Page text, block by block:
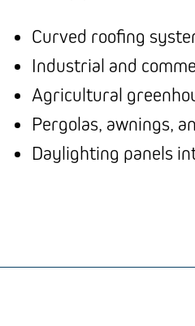
Curved roofing
Industrial and
Agricultural
Pergolas, awnings,
Daylighting panels